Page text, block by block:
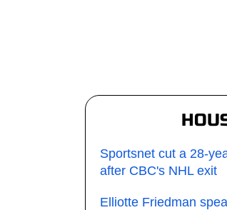
Sportsnet cut a 28-
after CBC's NHL exit
Elliotte Friedman